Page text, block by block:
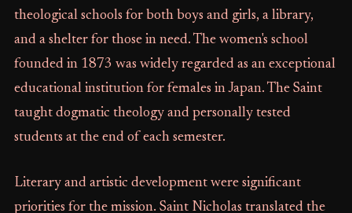
theological schools for both boys and girls, a library,
and a shelter for those in need. The women's school
founded in 1873 was widely regarded as an exceptional
educational institution for females in Japan. The Saint
taught dogmatic theology and personally tested
students at the end of each semester.
Literary and artistic development were significant
priorities for the mission. Saint Nicholas translated the